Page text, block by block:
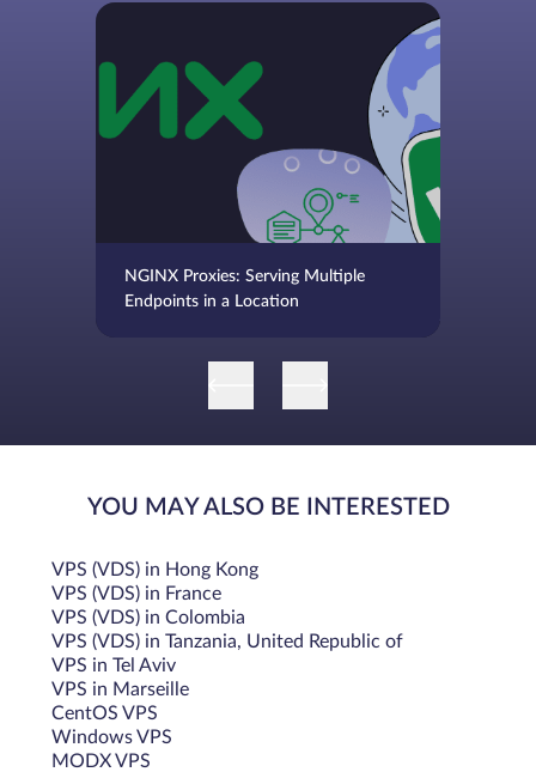
NGINX Proxies: Serving Multiple
Endpoints in a Location
YOU MAY ALSO BE INTERESTED
VPS (VDS) in Hong Kong
VPS (VDS) in France
VPS (VDS) in Colombia
VPS (VDS) in Tanzania, United Republic of
VPS in Tel Aviv
VPS in Marseille
CentOS VPS
Windows VPS
MODX VPS